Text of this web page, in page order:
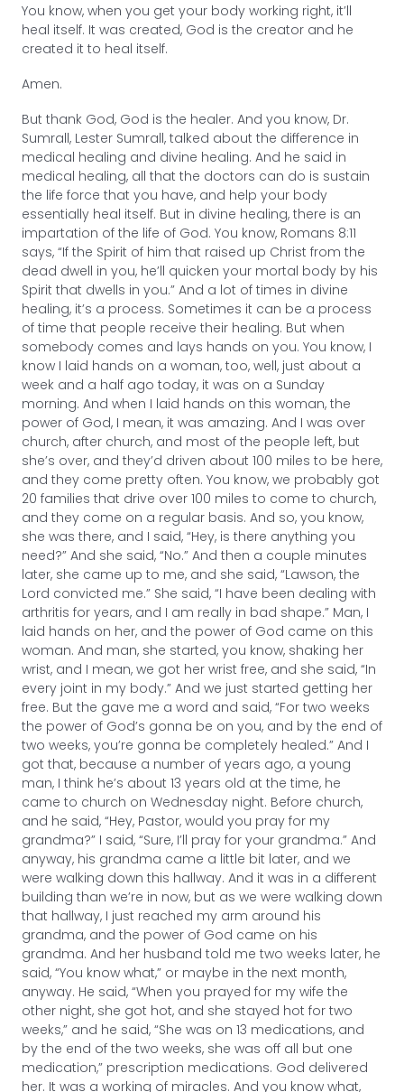
You know, when you get your body working right, it’ll
heal itself. It was created, God is the creator and he
created it to heal itself.
Amen.
But thank God, God is the healer. And you know, Dr.
Sumrall, Lester Sumrall, talked about the difference in
medical healing and divine healing. And he said in
medical healing, all that the doctors can do is sustain
the life force that you have, and help your body
essentially heal itself. But in divine healing, there is an
impartation of the life of God. You know, Romans 8:11
says, “If the Spirit of him that raised up Christ from the
dead dwell in you, he’ll quicken your mortal body by his
Spirit that dwells in you.” And a lot of times in divine
healing, it’s a process. Sometimes it can be a process
of time that people receive their healing. But when
somebody comes and lays hands on you. You know, I
know I laid hands on a woman, too, well, just about a
week and a half ago today, it was on a Sunday
morning. And when I laid hands on this woman, the
power of God, I mean, it was amazing. And I was over
church, after church, and most of the people left, but
she’s over, and they’d driven about 100 miles to be here,
and they come pretty often. You know, we probably got
20 families that drive over 100 miles to come to church,
and they come on a regular basis. And so, you know,
she was there, and I said, “Hey, is there anything you
need?” And she said, “No.” And then a couple minutes
later, she came up to me, and she said, “Lawson, the
Lord convicted me.” She said, “I have been dealing with
arthritis for years, and I am really in bad shape.” Man, I
laid hands on her, and the power of God came on this
woman. And man, she started, you know, shaking her
wrist, and I mean, we got her wrist free, and she said, “In
every joint in my body.” And we just started getting her
free. But the gave me a word and said, “For two weeks
the power of God’s gonna be on you, and by the end of
two weeks, you’re gonna be completely healed.” And I
got that, because a number of years ago, a young
man, I think he’s about 13 years old at the time, he
came to church on Wednesday night. Before church,
and he said, “Hey, Pastor, would you pray for my
grandma?” I said, “Sure, I’ll pray for your grandma.” And
anyway, his grandma came a little bit later, and we
were walking down this hallway. And it was in a different
building than we’re in now, but as we were walking down
that hallway, I just reached my arm around his
grandma, and the power of God came on his
grandma. And her husband told me two weeks later, he
said, “You know what,” or maybe in the next month,
anyway. He said, “When you prayed for my wife the
other night, she got hot, and she stayed hot for two
weeks,” and he said, “She was on 13 medications, and
by the end of the two weeks, she was off all but one
medication,” prescription medications. God delivered
her. It was a working of miracles. And you know what,